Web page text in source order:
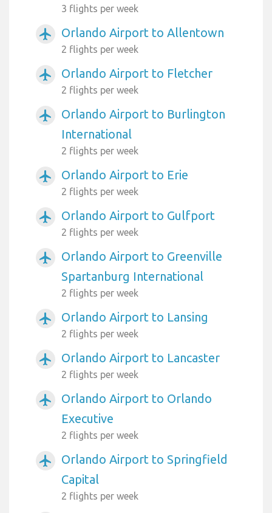
3 flights per week
airplanemode_active Orlando Airport to Allentown
2 flights per week
airplanemode_active Orlando Airport to Fletcher
2 flights per week
airplanemode_active
Orlando Airport to Burlington
International
2 flights per week
airplanemode_active Orlando Airport to Erie
2 flights per week
airplanemode_active Orlando Airport to Gulfport
2 flights per week
airplanemode_active
Orlando Airport to Greenville
Spartanburg International
2 flights per week
airplanemode_active Orlando Airport to Lansing
2 flights per week
airplanemode_active Orlando Airport to Lancaster
2 flights per week
airplanemode_active
Orlando Airport to Orlando
Executive
2 flights per week
airplanemode_active
Orlando Airport to Springfield
Capital
2 flights per week